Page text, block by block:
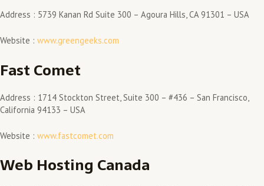
Address : 5739 Kanan Rd Suite 300 – Agoura Hills, CA 91301 – USA
Website : www.greengeeks.com
Fast Comet
Address : 1714 Stockton Street, Suite 300 – #436 – San Francisco,
California 94133 – USA
Website : www.fastcomet.com
Web Hosting Canada